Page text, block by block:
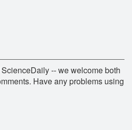
-- we welcome both
Have any problems using